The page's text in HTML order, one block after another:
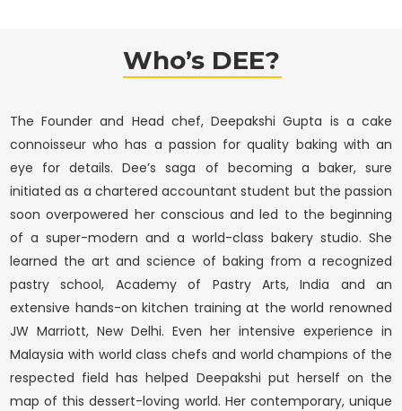
Who’s DEE?
The Founder and Head chef, Deepakshi Gupta is a cake
connoisseur who has a passion for quality baking with an
eye for details. Dee’s saga of becoming a baker, sure
initiated as a chartered accountant student but the passion
soon overpowered her conscious and led to the beginning
of a super-modern and a world-class bakery studio. She
learned the art and science of baking from a recognized
pastry school, Academy of Pastry Arts, India and an
extensive hands-on kitchen training at the world renowned
JW Marriott, New Delhi. Even her intensive experience in
Malaysia with world class chefs and world champions of the
respected field has helped Deepakshi put herself on the
map of this dessert-loving world. Her contemporary, unique